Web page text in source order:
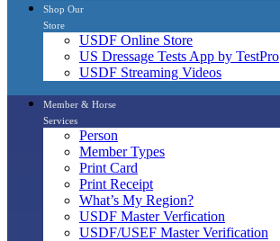
Shop Our
Store
USDF Online Store
US Dressage Tests App by TestPro
USDF Streaming Videos
Member & Horse
Services
Person
Member Types
Print Card
Print Receipt
What’s My Region?
USDF Master Verfication
USDF/USEF Master Verification